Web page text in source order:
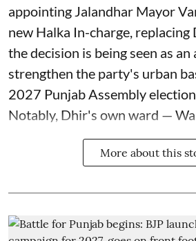
appointing Jalandhar Mayor
new Halka In-charge, replacing
the decision is being seen as
strengthen the party's urban
2027 Punjab Assembly
Notably, Dhir's own ward —
More about this